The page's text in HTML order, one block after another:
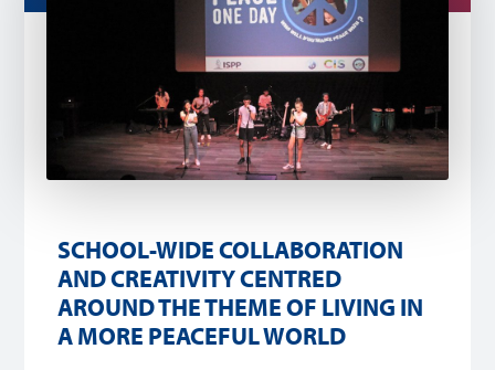
SCHOOL-WIDE COLLABORATION
AND CREATIVITY CENTRED
AROUND THE THEME OF LIVING IN
A MORE PEACEFUL WORLD